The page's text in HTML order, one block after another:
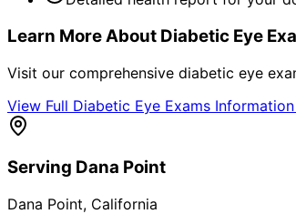
Learn More About Diabetic Eye
Visit our comprehensive diabetic eye
View Full Diabetic Eye Exams
Serving Dana Point
Dana Point, California